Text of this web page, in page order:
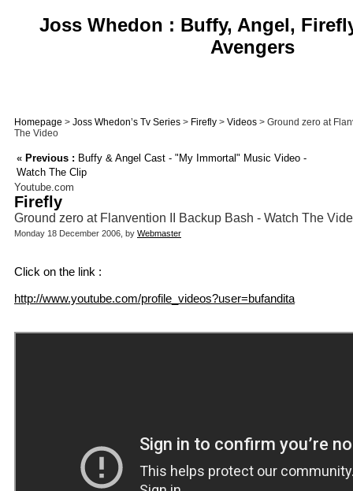
Joss Whedon : Buffy, Angel,
Avengers
Homepage > Joss Whedon’s Tv Series > Firefly > Videos > Ground zero at
The Video
« Previous : Buffy & Angel Cast - "My Immortal" Music Video -
Watch The Clip
Youtube.com
Firefly
Ground zero at Flanvention II Backup Bash - Watch The
Monday 18 December 2006, by Webmaster
Click on the link :
http://www.youtube.com/profile_videos?user=bufandita